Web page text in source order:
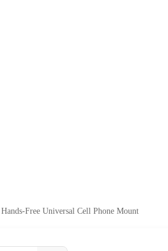
Free Universal Cell Phone Mount